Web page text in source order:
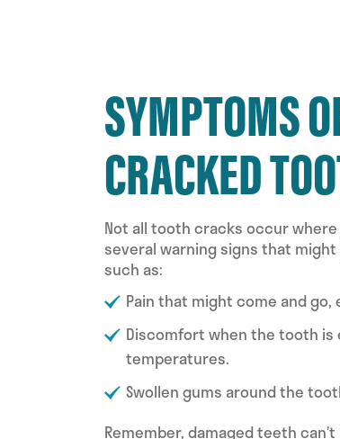
SYMPTOMS
CRACKED
Not all tooth cracks occur
several warning signs that
such as:
Pain that might come and
Discomfort when the tooth
temperatures.
Swollen gums around the
Remember, damaged teeth